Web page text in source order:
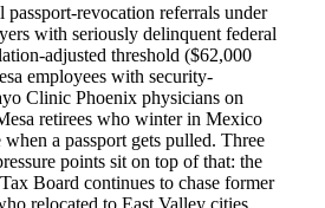
revocation referrals under
with seriously delinquent federal
adjusted threshold ($62,000
employees with security-
Clinic Phoenix physicians on
retirees who winter in Mexico
a passport gets pulled. Three
points sit on top of that: the
Board continues to chase former
relocated to East Valley cities